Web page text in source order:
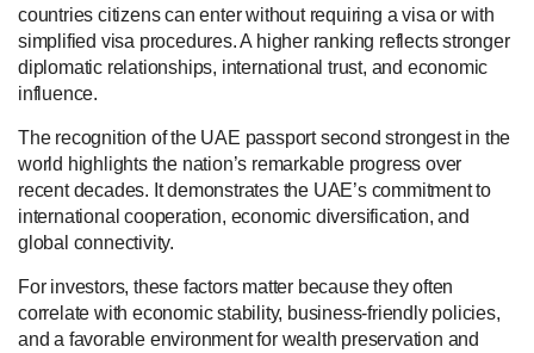
countries citizens can enter without requiring a visa or with
simplified visa procedures. A higher ranking reflects stronger
diplomatic relationships, international trust, and economic
influence.
The recognition of the UAE passport second strongest in the
world highlights the nation’s remarkable progress over
recent decades. It demonstrates the UAE’s commitment to
international cooperation, economic diversification, and
global connectivity.
For investors, these factors matter because they often
correlate with economic stability, business-friendly policies,
and a favorable environment for wealth preservation and